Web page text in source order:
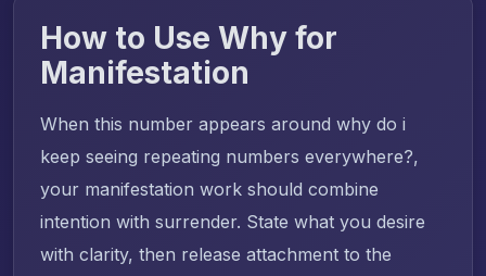
How to Use Why for
Manifestation
When this number appears around why do i
keep seeing repeating numbers everywhere?,
your manifestation work should combine
intention with surrender. State what you desire
with clarity, then release attachment to the